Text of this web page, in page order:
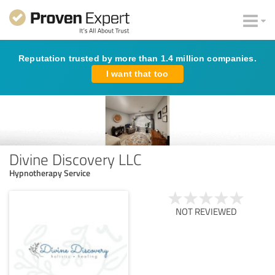
Reputation trusted by more than 1.4 million companies.
I want that too
Divine Discovery LLC
Hypnotherapy Service
NOT REVIEWED